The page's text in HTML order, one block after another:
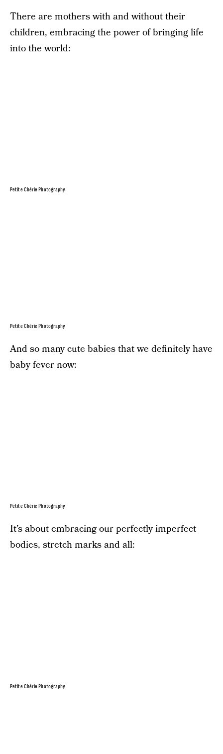
There are mothers with and without their
children, embracing the power of bringing life
into the world:
Petite Chérie Photography
Petite Chérie Photography
And so many cute babies that we definitely have
baby fever now:
Petite Chérie Photography
It’s about embracing our perfectly imperfect
bodies, stretch marks and all:
Petite Chérie Photography